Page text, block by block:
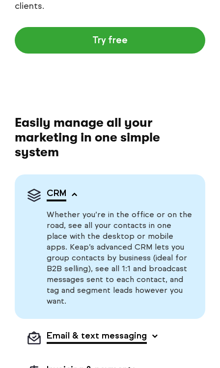
clients.
Try free
Easily manage all your
marketing in one simple
system
CRM
Whether you’re in the office or on the
road, see all your contacts in one
place with the desktop or mobile
apps. Keap’s advanced CRM lets you
group contacts by business (ideal for
B2B selling), see all 1:1 and broadcast
messages sent to each contact, and
tag and segment leads however you
want.
Email & text messaging